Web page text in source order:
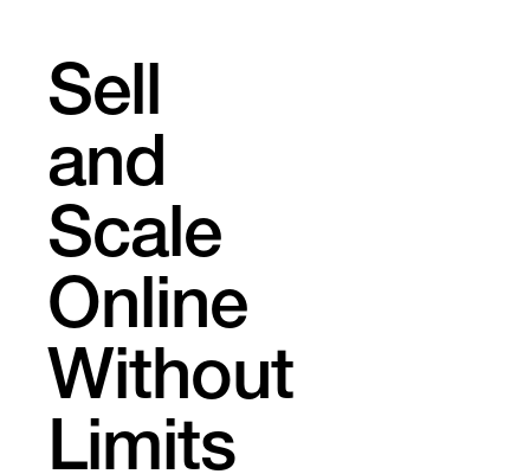
Sell
and
Scale
Online
Without
Limits